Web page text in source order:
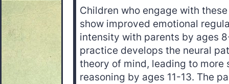
Children who engage with
show improved emotional
intensity with parents by ages
practice develops the neural
theory of mind, leading to more
reasoning by ages 11-13. The